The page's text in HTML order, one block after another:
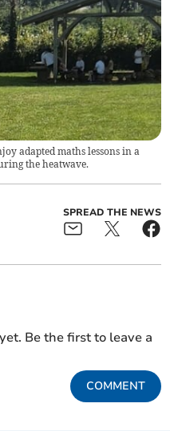
adapted maths lessons in a
the heatwave.
SPREAD THE NEWS
Be the first to leave a
COMMENT